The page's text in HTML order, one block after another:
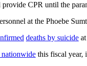
CPR until the
at the Phoebe
deaths by suicide
nationwide this fiscal year,